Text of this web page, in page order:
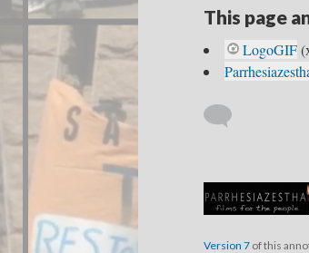
This page
LogoGIF
Version 7 of this